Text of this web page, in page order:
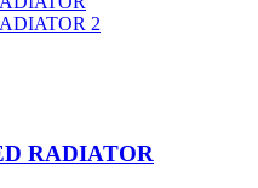
RADIATOR